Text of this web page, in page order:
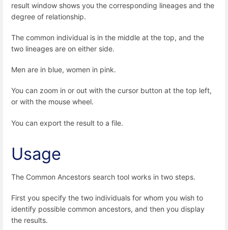
result window shows you the corresponding lineages and the
degree of relationship.
The common individual is in the middle at the top, and the
two lineages are on either side.
Men are in blue, women in pink.
You can zoom in or out with the cursor button at the top left,
or with the mouse wheel.
You can export the result to a file.
Usage
The Common Ancestors search tool works in two steps.
First you specify the two individuals for whom you wish to
identify possible common ancestors, and then you display
the results.